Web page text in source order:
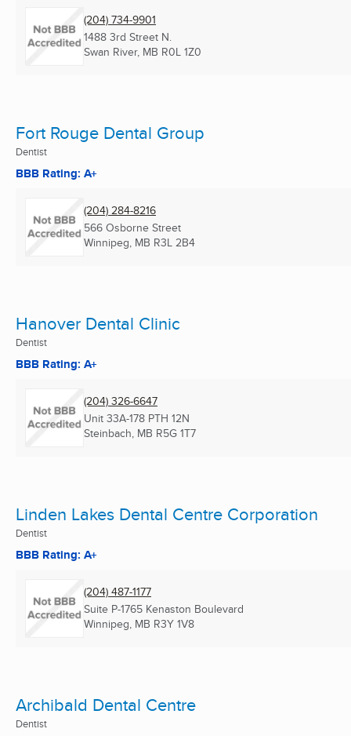
(204) 734-9901
1488 3rd Street N.
Swan River, MB R0L 1Z0
Fort Rouge Dental Group
Dentist
BBB Rating: A+
(204) 284-8216
566 Osborne Street
Winnipeg, MB R3L 2B4
Hanover Dental Clinic
Dentist
BBB Rating: A+
(204) 326-6647
Unit 33A-178 PTH 12N
Steinbach, MB R5G 1T7
Linden Lakes Dental Centre Corporation
Dentist
BBB Rating: A+
(204) 487-1177
Suite P-1765 Kenaston Boulevard
Winnipeg, MB R3Y 1V8
Archibald Dental Centre
Dentist